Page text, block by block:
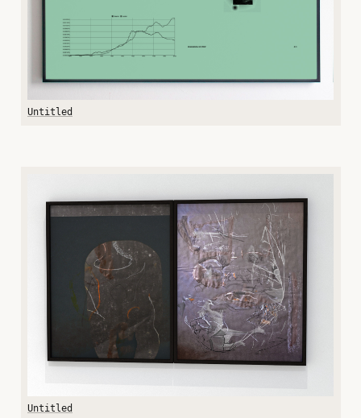
Untitled
Untitled